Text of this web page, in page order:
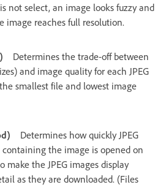
not select, an image looks fuzzy and
image reaches full resolution.
Determines the trade-off between
and image quality for each JPEG
smallest file and lowest image
Determines how quickly JPEG
the image is opened on
make the JPEG images display
as they are downloaded. (Files